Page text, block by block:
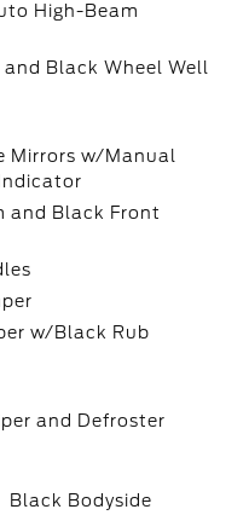
High-Beam
Black Wheel Well
Mirrors w/Manual
and Black Front
w/Black Rub
and Defroster
Black Bodyside